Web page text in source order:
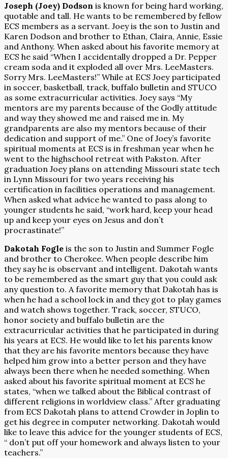
Joseph (Joey) Dodson is known for being hard working,
quotable and tall. He wants to be remembered by fellow
ECS members as a servant. Joey is the son to Justin and
Karen Dodson and brother to Ethan, Claira, Annie, Essie
and Anthony. When asked about his favorite memory at
ECS he said “When I accidentally dropped a Dr. Pepper
cream soda and it exploded all over Mrs. LeeMasters.
Sorry Mrs. LeeMasters!” While at ECS Joey participated
in soccer, basketball, track, buffalo bulletin and STUCO
as some extracurricular activities. Joey says “My
mentors are my parents because of the Godly attitude
and way they showed me and raised me in. My
grandparents are also my mentors because of their
dedication and support of me.” One of Joey’s favorite
spiritual moments at ECS is in freshman year when he
went to the highschool retreat with Pakston. After
graduation Joey plans on attending Missouri state tech
in Lynn Missouri for two years receiving his
certification in facilities operations and management.
When asked what advice he wanted to pass along to
younger students he said, “work hard, keep your head
up and keep your eyes on Jesus and don’t
procrastinate!”
Dakotah Fogle is the son to Justin and Summer Fogle
and brother to Cherokee. When people describe him
they say he is observant and intelligent. Dakotah wants
to be remembered as the smart guy that you could ask
any question to. A favorite memory that Dakotah has is
when he had a school lock in and they got to play games
and watch shows together. Track, soccer, STUCO,
honor society and buffalo bulletin are the
extracurricular activities that he participated in during
his years at ECS. He would like to let his parents know
that they are his favorite mentors because they have
helped him grow into a better person and they have
always been there when he needed something. When
asked about his favorite spiritual moment at ECS he
states, “when we talked about the Biblical contrast of
different religions in worldview class.” After graduating
from ECS Dakotah plans to attend Crowder in Joplin to
get his degree in computer networking. Dakotah would
like to leave this advice for the younger students of ECS,
“ don’t put off your homework and always listen to your
teachers.”